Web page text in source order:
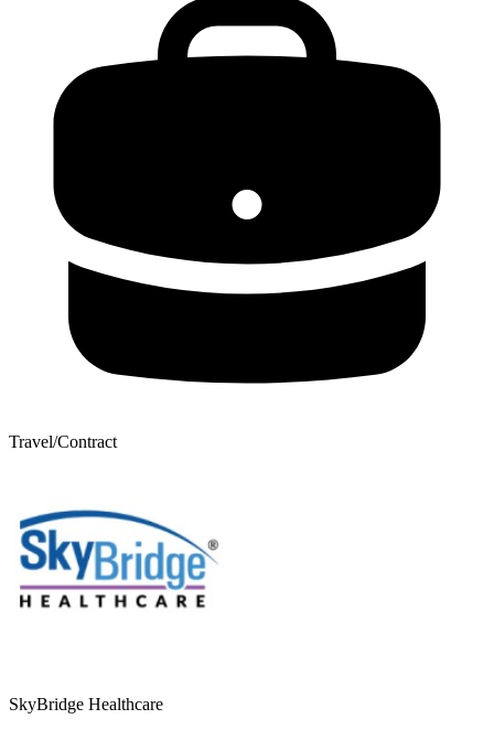
Travel/Contract
SkyBridge Healthcare